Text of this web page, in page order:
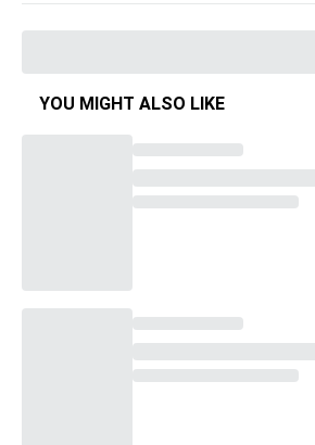
YOU MIGHT ALSO LIKE